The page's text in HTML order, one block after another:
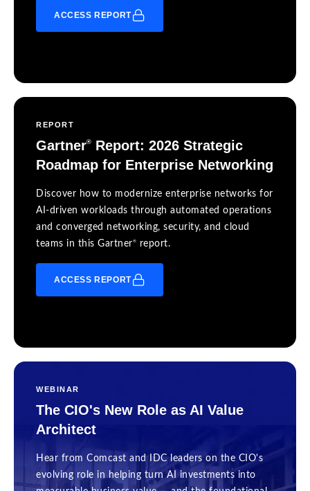
ACCESS REPORT
REPORT
Gartner®
Report: 2026 Strategic
Roadmap for Enterprise Networking
Discover how to modernize enterprise networks for
AI-driven workloads through automated operations
and converged networking, security, and cloud
teams in this Gartner® report.
ACCESS REPORT
WEBINAR
The CIO's New Role as AI Value
Architect
Hear from Comcast and IDC leaders on the CIO's
evolving role in helping turn AI investments into